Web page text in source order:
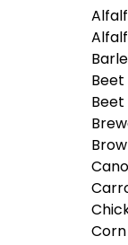
Beet
Beet